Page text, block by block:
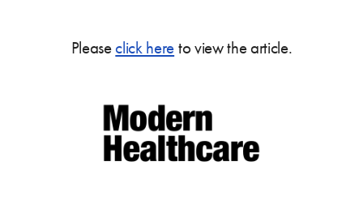
Pleaseclick here to view the article.